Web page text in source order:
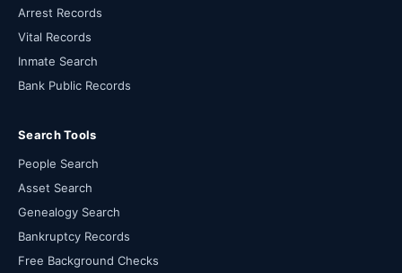
Arrest Records
Vital Records
Inmate Search
Bank Public Records
Search Tools
People Search
Asset Search
Genealogy Search
Bankruptcy Records
Free Background Checks